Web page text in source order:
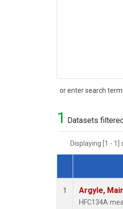
or enter search term:
Search
1 Datasets
Displaying [1 -
Dataset Number
1 Argyle,
HFC134A